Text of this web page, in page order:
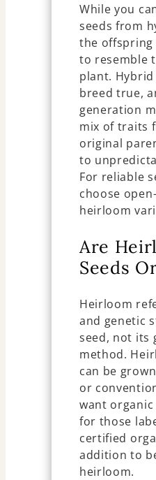
While you
seeds from
the offspring
to resemble
plant.
breed true,
generation
mix of traits
original
to
For reliable
choose
heirloom
Are
Seeds
Heirloom
and genetic
seed, not its
method.
can be
or
want organic
for those
certified
addition to
heirloom.